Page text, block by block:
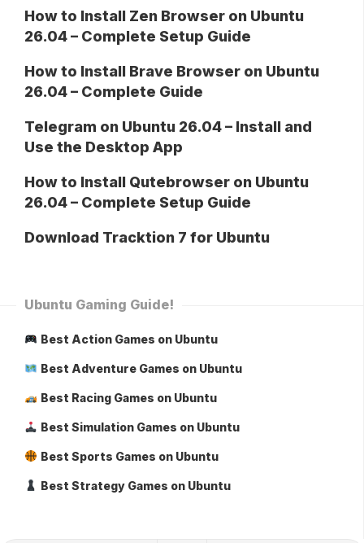
How to Install Zen Browser on Ubuntu
26.04 – Complete Setup Guide
How to Install Brave Browser on Ubuntu
26.04 – Complete Guide
Telegram on Ubuntu 26.04 – Install and
Use the Desktop App
How to Install Qutebrowser on Ubuntu
26.04 – Complete Setup Guide
Download Tracktion 7 for Ubuntu
Ubuntu Gaming Guide!
Best Action Games on Ubuntu
Best Adventure Games on Ubuntu
Best Racing Games on Ubuntu
Best Simulation Games on Ubuntu
Best Sports Games on Ubuntu
Best Strategy Games on Ubuntu